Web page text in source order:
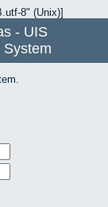
8" (Unix)]
- UIS